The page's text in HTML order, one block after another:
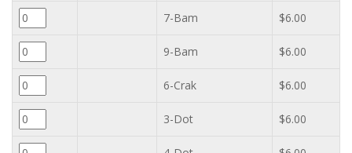
7-Bam $6.00
9-Bam $6.00
6-Crak $6.00
3-Dot $6.00